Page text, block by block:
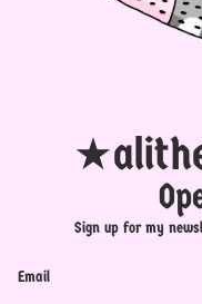
Sign up for my
Email